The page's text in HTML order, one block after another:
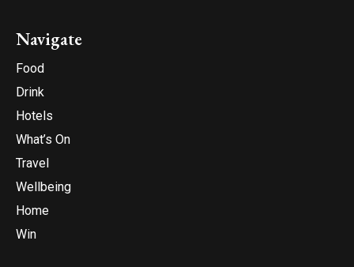
Navigate
Food
Drink
Hotels
What’s On
Travel
Wellbeing
Home
Win